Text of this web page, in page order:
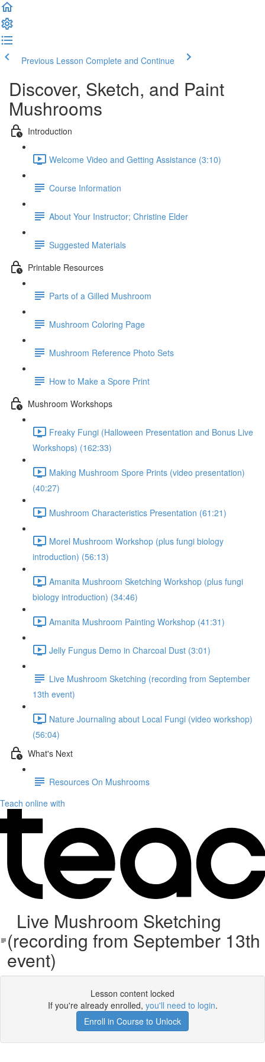
Previous Lesson Complete and Continue
Discover, Sketch, and Paint
Mushrooms
Introduction
Welcome Video and Getting Assistance (3:10)
Course Information
About Your Instructor; Christine Elder
Suggested Materials
Printable Resources
Parts of a Gilled Mushroom
Mushroom Coloring Page
Mushroom Reference Photo Sets
How to Make a Spore Print
Mushroom Workshops
Freaky Fungi (Halloween Presentation and Bonus Live
Workshops) (162:33)
Making Mushroom Spore Prints (video presentation)
(40:27)
Mushroom Characteristics Presentation (61:21)
Morel Mushroom Workshop (plus fungi biology
introduction) (56:13)
Amanita Mushroom Sketching Workshop (plus fungi
biology introduction) (34:46)
Amanita Mushroom Painting Workshop (41:31)
Jelly Fungus Demo in Charcoal Dust (3:01)
Live Mushroom Sketching (recording from September
13th event)
Nature Journaling about Local Fungi (video workshop)
(56:04)
What's Next
Resources On Mushrooms
Teach online with
Live Mushroom Sketching
(recording from September 13th
event)
Lesson content locked
If you're already enrolled, you'll need to login.
Enroll in Course to Unlock